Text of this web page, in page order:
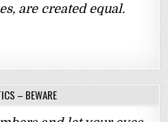
are created equal.
– BEWARE